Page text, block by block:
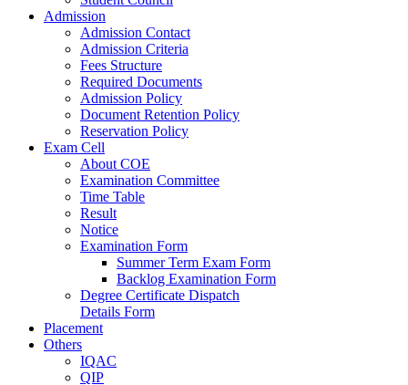
Admission
Admission Contact
Admission Criteria
Fees Structure
Required Documents
Admission Policy
Document Retention Policy
Reservation Policy
Exam Cell
About COE
Examination Committee
Time Table
Result
Notice
Examination Form
Summer Term Exam Form
Backlog Examination Form
Degree Certificate Dispatch
Details Form
Placement
Others
IQAC
QIP